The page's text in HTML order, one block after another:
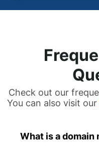
Check out our
You can also visit our
What is a domain